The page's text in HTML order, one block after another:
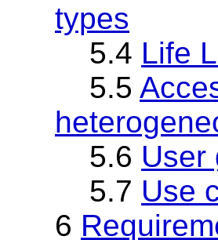
types
5.4 Life
5.5
5.6 User
5.7 Use
6